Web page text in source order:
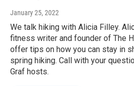
January 25, 2022
We talk hiking with Alicia Filley.
fitness writer and founder of The
offer tips on how you can stay in
spring hiking. Call with your
Graf hosts.